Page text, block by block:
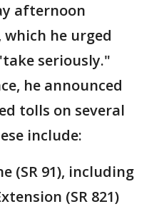
afternoon
he urged
seriously."
he announced
tolls on several
include:
(SR 91), including
(SR 821)